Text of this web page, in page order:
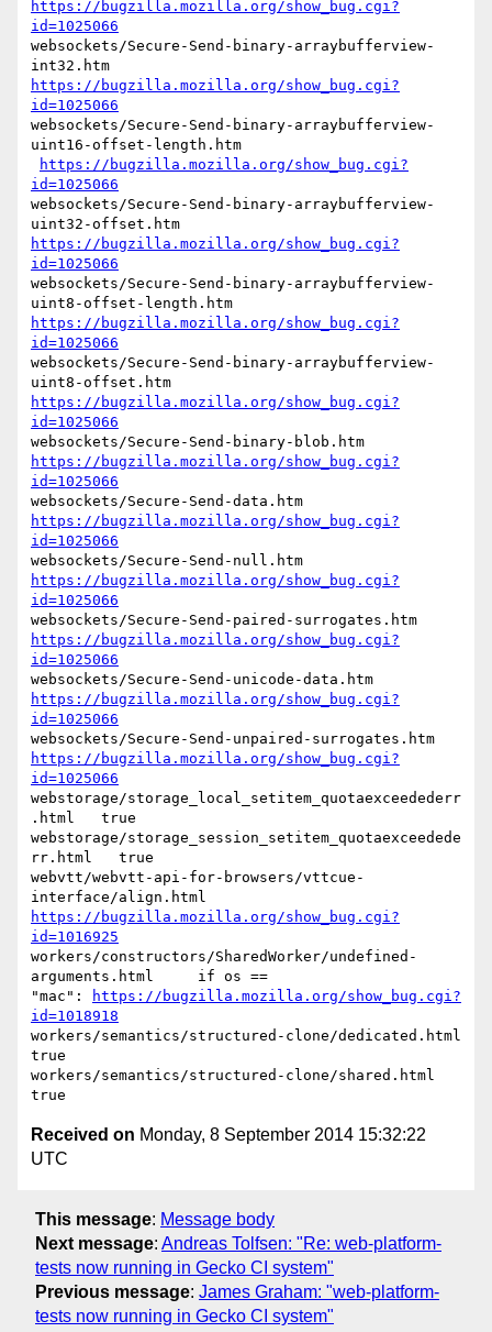
https://bugzilla.mozilla.org/show_bug.cgi?
id=1025066
websockets/Secure-Send-binary-arraybufferview-
https://bugzilla.mozilla.org/show_bug.cgi?
id=1025066
websockets/Secure-Send-binary-arraybufferview-
uint16-offset-length.htm
https://bugzilla.mozilla.org/show_bug.cgi?
id=1025066
websockets/Secure-Send-binary-arraybufferview-
https://bugzilla.mozilla.org/show_bug.cgi?
id=1025066
websockets/Secure-Send-binary-arraybufferview-
https://bugzilla.mozilla.org/show_bug.cgi?
id=1025066
websockets/Secure-Send-binary-arraybufferview-
https://bugzilla.mozilla.org/show_bug.cgi?
id=1025066
https://bugzilla.mozilla.org/show_bug.cgi?
id=1025066
https://bugzilla.mozilla.org/show_bug.cgi?
id=1025066
https://bugzilla.mozilla.org/show_bug.cgi?
id=1025066
https://bugzilla.mozilla.org/show_bug.cgi?
id=1025066
https://bugzilla.mozilla.org/show_bug.cgi?
id=1025066
https://bugzilla.mozilla.org/show_bug.cgi?
id=1025066
webstorage/storage_local_setitem_quotaexceedederr
.html   true
webstorage/storage_session_setitem_quotaexceedede
rr.html   true
webvtt/webvtt-api-for-browsers/vttcue-
https://bugzilla.mozilla.org/show_bug.cgi?
id=1016925
workers/constructors/SharedWorker/undefined-
arguments.html     if os ==
"mac":
https://bugzilla.mozilla.org/show_bug.cgi?
id=1018918
workers/semantics/structured-clone/dedicated.html
true
workers/semantics/structured-clone/shared.html
Received on Monday, 8 September 2014 15:32:22
UTC
This message: Message body
Next message: Andreas Tolfsen: "Re: web-platform-
tests now running in Gecko CI system"
Previous message: James Graham: "web-platform-
tests now running in Gecko CI system"